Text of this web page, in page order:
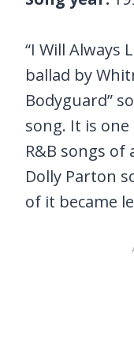
“I Will Always
ballad by
Bodyguard”
song. It is
R&B songs of
Dolly Parton
of it became